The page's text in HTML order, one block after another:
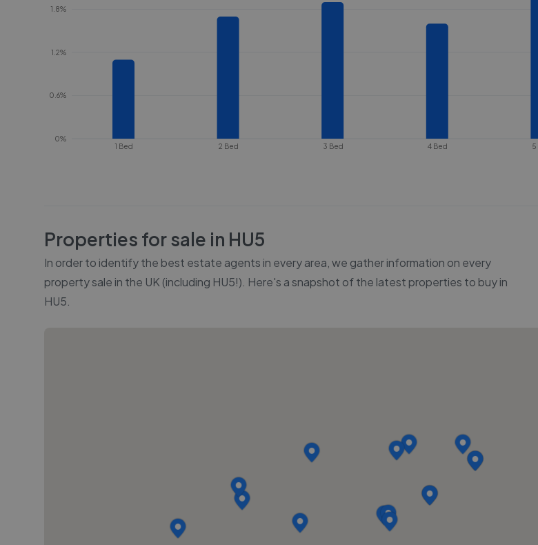
1 Bed 2 Bed 3 Bed 4 Bed 5
0%
0.6%
1.2%
1.8%
Properties for sale in HU5
In order to identify the best estate agents in every area, we gather information on every
property sale in the UK (including HU5!). Here's a snapshot of the latest properties to buy in
HU5